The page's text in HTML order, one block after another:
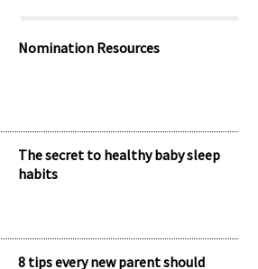
Nomination Resources
The secret to healthy baby sleep
habits
8 tips every new parent should